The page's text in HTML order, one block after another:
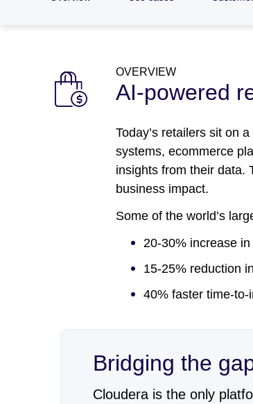
OVERVIEW
AI-powered
Today’s retailers sit on
systems, ecommerce
insights from their data.
business impact.
Some of the world’s
20-30% increase
15-25% reduction
40% faster time-
Bridging the
Cloudera is the only